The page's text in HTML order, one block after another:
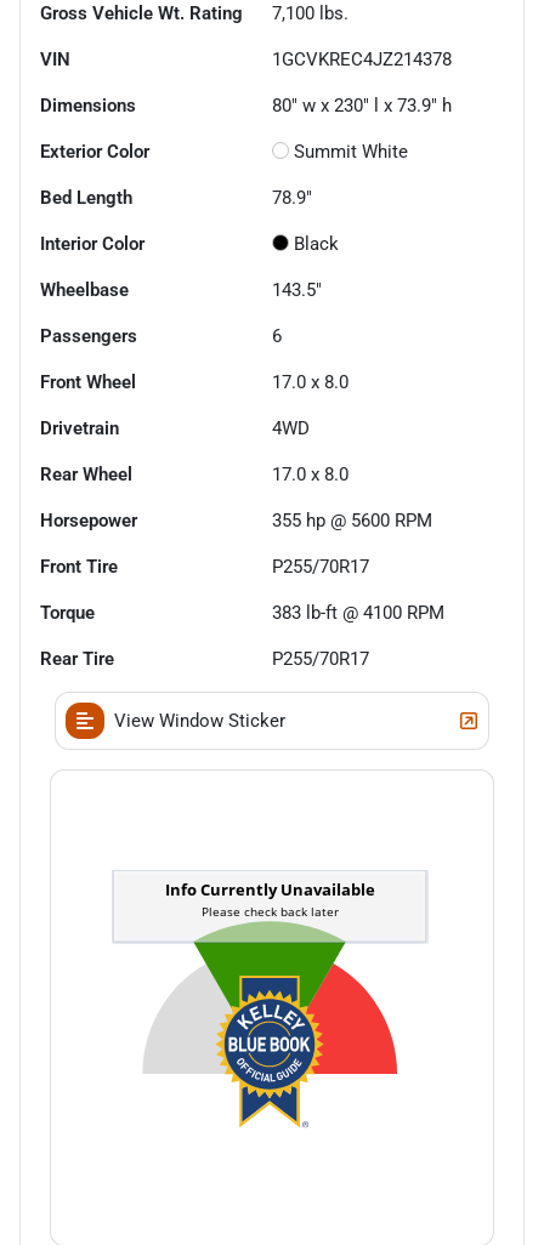
Gross Vehicle Wt. Rating 7,100 lbs.
VIN 1GCVKREC4JZ214378
Dimensions 80" w x 230" l x 73.9" h
Exterior Color Summit White
Bed Length 78.9"
Interior Color Black
Wheelbase 143.5"
Passengers 6
Front Wheel 17.0 x 8.0
Drivetrain 4WD
Rear Wheel 17.0 x 8.0
Horsepower 355 hp @ 5600 RPM
Front Tire P255/70R17
Torque 383 lb-ft @ 4100 RPM
Rear Tire P255/70R17
View Window Sticker